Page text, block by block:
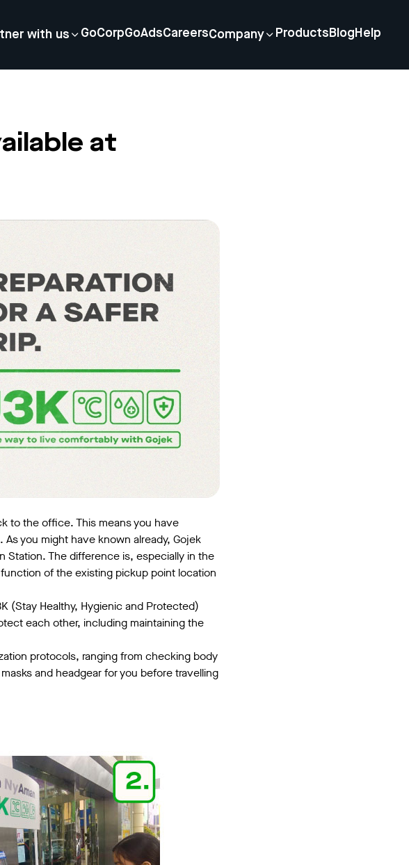
with us GoCorpGoAdsCareersCompany Products Blog Help
at
to the office. This means you have
you might have known already, Gojek
Station. The difference is, especially in the
of the existing pickup point location
(Stay Healthy, Hygienic and Protected)
each other, including maintaining the
protocols, ranging from checking body
and headgear for you before travelling